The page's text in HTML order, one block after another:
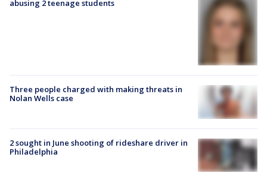
abusing 2 teenage students
Three people charged with making threats in
Nolan Wells case
2 sought in June shooting of rideshare driver in
Philadelphia